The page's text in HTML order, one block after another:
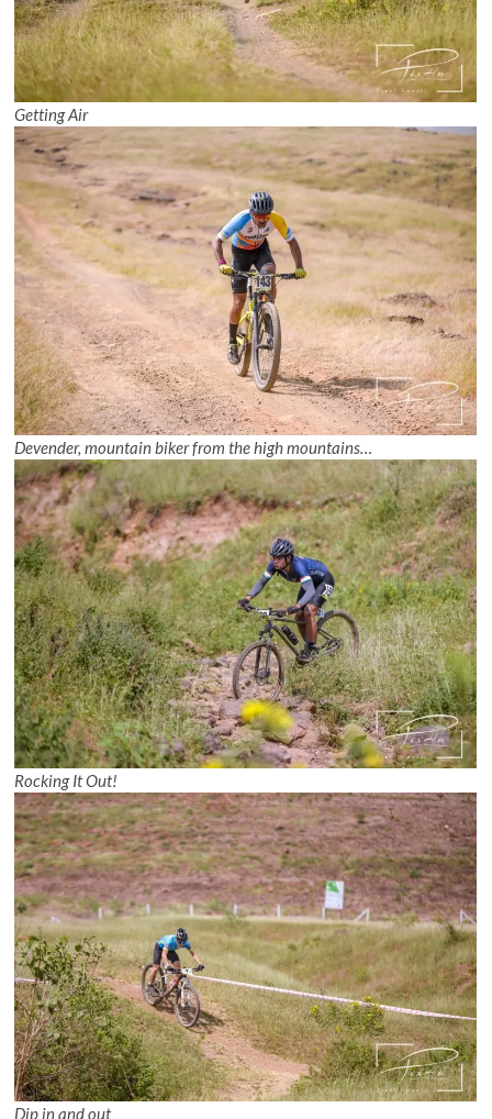
Getting Air
Devender, mountain biker from the high mountains…
Rocking It Out!
Dip in and out